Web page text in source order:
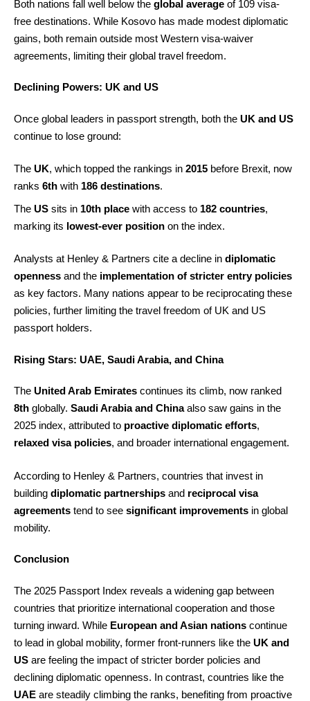
Both nations fall well below the global average of 109 visa-
free destinations. While Kosovo has made modest diplomatic
gains, both remain outside most Western visa-waiver
agreements, limiting their global travel freedom.
Declining Powers: UK and US
Once global leaders in passport strength, both the UK and US
continue to lose ground:
The UK, which topped the rankings in 2015 before Brexit, now
ranks 6th with 186 destinations.
The US sits in 10th place with access to 182 countries,
marking its lowest-ever position on the index.
Analysts at Henley & Partners cite a decline in diplomatic
openness and the implementation of stricter entry policies
as key factors. Many nations appear to be reciprocating these
policies, further limiting the travel freedom of UK and US
passport holders.
Rising Stars: UAE, Saudi Arabia, and China
The United Arab Emirates continues its climb, now ranked
8th globally. Saudi Arabia and Chinaalso saw gains in the
2025 index, attributed to proactive diplomatic efforts,
relaxed visa policies, and broader international engagement.
According to Henley & Partners, countries that invest in
building diplomatic partnerships and reciprocal visa
agreements tend to see significant improvements in global
mobility.
Conclusion
The 2025 Passport Index reveals a widening gap between
countries that prioritize international cooperation and those
turning inward. While European and Asian nations continue
to lead in global mobility, former front-runners like the UK and
US are feeling the impact of stricter border policies and
declining diplomatic openness. In contrast, countries like the
UAE are steadily climbing the ranks, benefiting from proactive